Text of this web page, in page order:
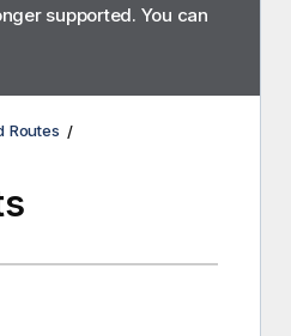
supported. You can
Routes